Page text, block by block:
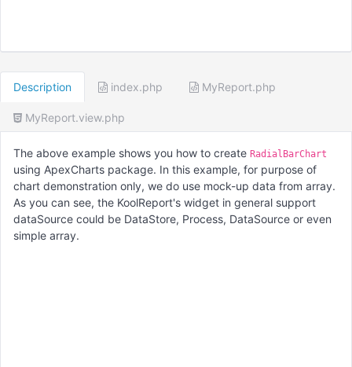
Description index.php MyReport.php
MyReport.view.php
The above example shows you how to create RadialBarChart
using ApexCharts package. In this example, for purpose of
chart demonstration only, we do use mock-up data from array.
As you can see, the KoolReport's widget in general support
dataSource could be DataStore, Process, DataSource or even
simple array.